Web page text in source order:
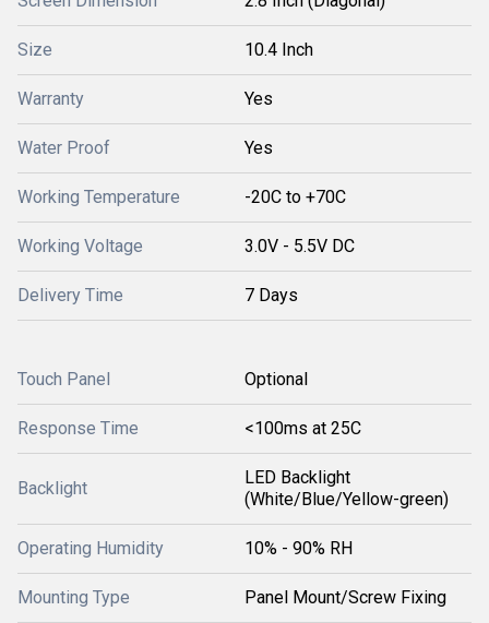
Size 10.4 Inch
Warranty Yes
Water Proof Yes
Working Temperature -20C to +70C
Working Voltage 3.0V - 5.5V DC
Delivery Time 7 Days
Touch Panel Optional
Response Time <100ms at 25C
Backlight
LED Backlight
(White/Blue/Yellow-green)
Operating Humidity 10% - 90% RH
Mounting Type Panel Mount/Screw Fixing